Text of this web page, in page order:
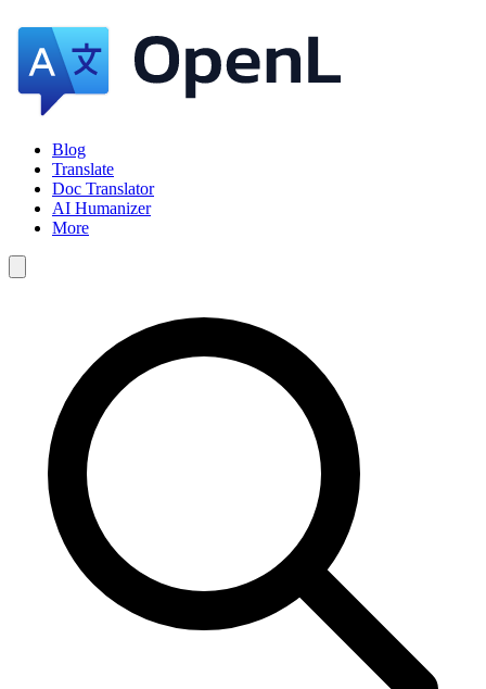
Blog
Translate
Doc Translator
AI Humanizer
More